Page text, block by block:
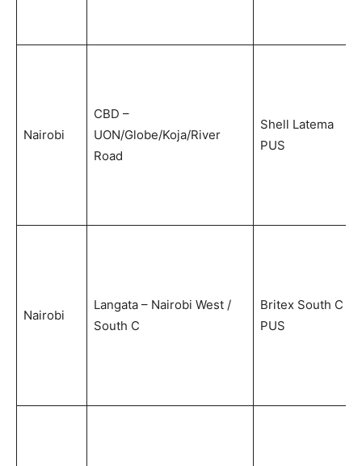
Nairobi
CBD –
UON/Globe/Koja/River
Road
Shell Latema
PUS
Nairobi
Langata – Nairobi West /
South C
Britex South C
PUS